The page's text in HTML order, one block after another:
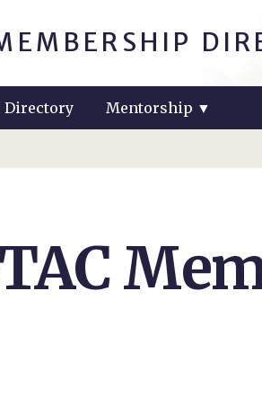
Directory Mentorship ▼